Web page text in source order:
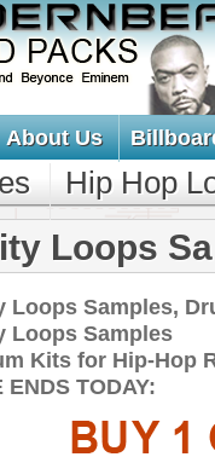
About Us
Hip Hop
Loops
Loops Samples,
Loops Samples
Kits for Hip-Hop
ENDS TODAY: